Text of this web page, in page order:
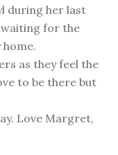
during her last
waiting for the
as they feel the
to be there but
Love Margret,